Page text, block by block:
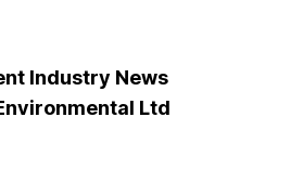
Industry News
Ltd